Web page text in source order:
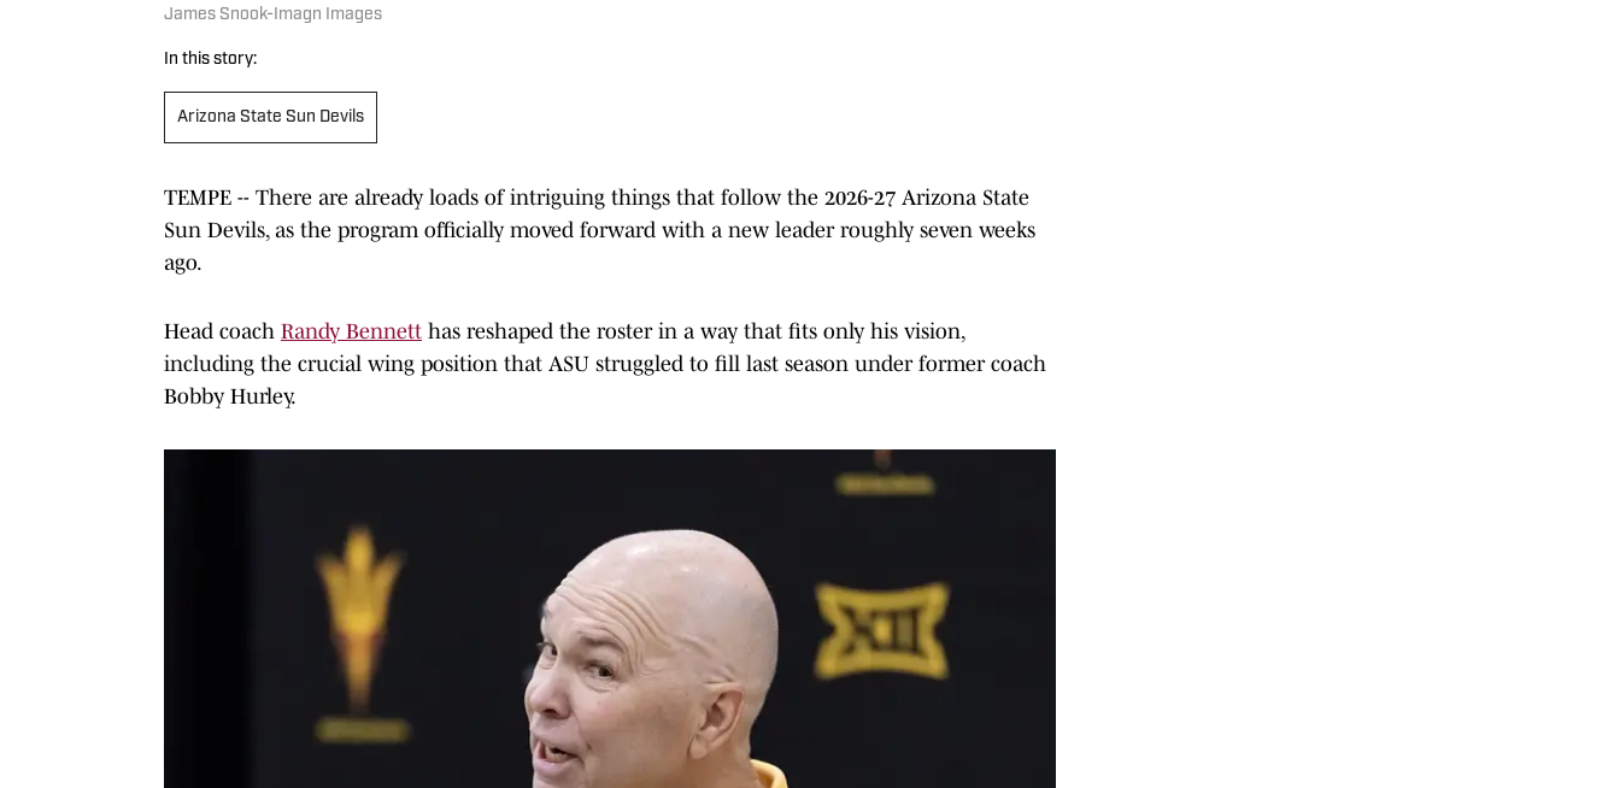
James Snook-Imagn Images
In this story:
Arizona State Sun Devils
TEMPE -- There are already loads of intriguing things that follow the 2026-27 Arizona State
Sun Devils, as the program officially moved forward with a new leader roughly seven weeks
ago.
Head coach Randy Bennett has reshaped the roster in a way that fits only his vision,
including the crucial wing position that ASU struggled to fill last season under former coach
Bobby Hurley.